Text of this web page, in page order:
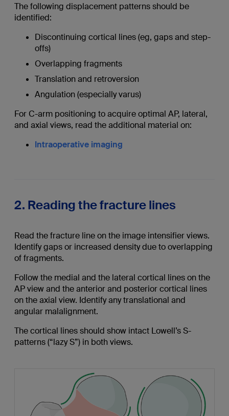
The following displacement patterns should be
identified:
Discontinuing cortical lines (eg, gaps and step-
offs)
Overlapping fragments
Translation and retroversion
Angulation (especially varus)
For C-arm positioning to acquire optimal AP, lateral,
and axial views, read the additional material on:
Intraoperative imaging
2. Reading the fracture lines
Read the fracture line on the image intensifier views.
Identify gaps or increased density due to overlapping
of fragments.
Follow the medial and the lateral cortical lines on the
AP view and the anterior and posterior cortical lines
on the axial view. Identify any translational and
angular malalignment.
The cortical lines should show intact Lowell’s S-
patterns (“lazy S”) in both views.